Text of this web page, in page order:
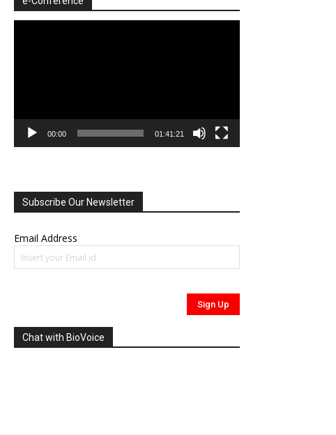
00:00 01:41:21
Subscribe Our Newsletter
Email Address
Chat with BioVoice